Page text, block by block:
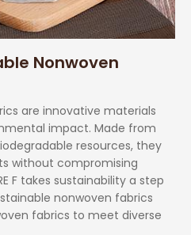
Nonwoven
are innovative materials
impact. Made from
resources, they
without compromising
F takes sustainability a step
nonwoven fabrics
fabrics to meet diverse